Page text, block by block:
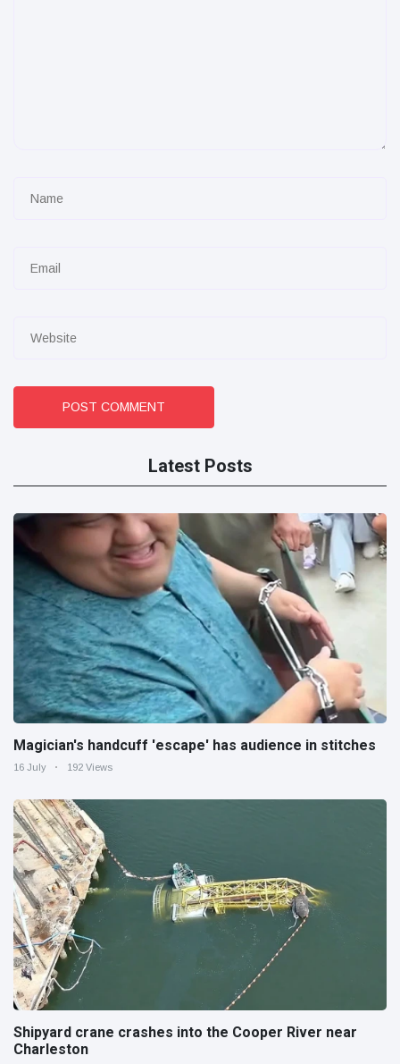
POST COMMENT
Latest Posts
Magician's handcuff 'escape' has audience in stitches
16 July 192 Views
Shipyard crane crashes into the Cooper River near
Charleston